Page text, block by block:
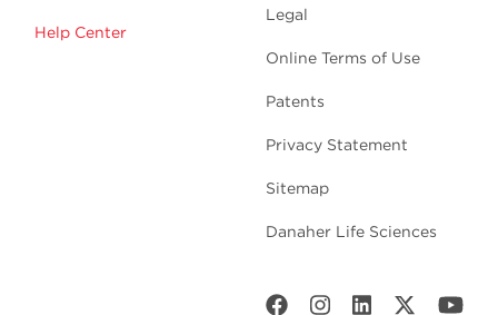
Help Center
Legal
Online Terms of Use
Patents
Privacy Statement
Sitemap
Danaher Life Sciences